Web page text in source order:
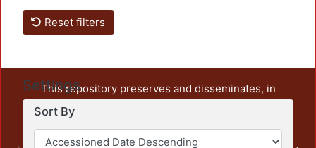
Reset filters
Settings
Sort By
This repository preserves and disseminates, in
unrestricted open access, the teaching and research
output of UAM Azcapotzalco. It also includes some
administrative and graphic documents from the